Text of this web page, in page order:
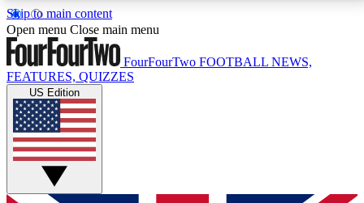
Skip to main content
17
MEMBER FEATURESACCESS AVAILABLE
Live Q&A Sessions
Weekly interactive sessions
GET CLUB ACCESS QUICK
Open menu Close main menu
FourFourTwo FOOTBALL NEWS,
FEATURES, QUIZZES
US Edition